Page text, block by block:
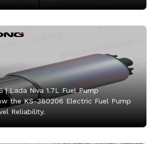
|Lada Niva 1.7L Fuel Pump
the KS-380206 Electric Fuel Pump
Reliability.